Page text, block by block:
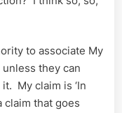
to associate My
they can
My claim is ‘In
claim that goes